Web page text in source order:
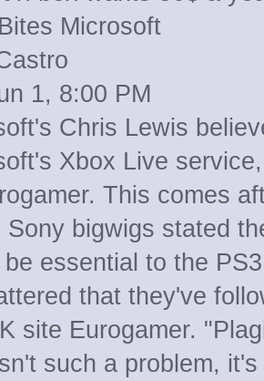
Microsoft
1, 8:00 PM
Chris Lewis
Xbox Live
This comes
Sony bigwigs stated
essential to the
that they've
site Eurogamer.
such a problem,